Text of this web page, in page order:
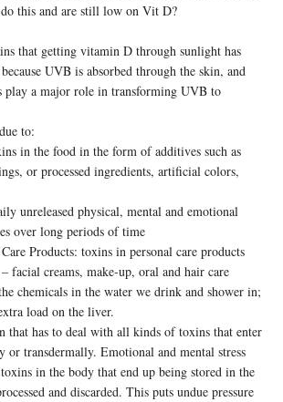
this and are still low on Vit D?
that getting vitamin D through sunlight has
UVB is absorbed through the skin, and
play a major role in transforming UVB to
to:
in the food in the form of additives such as
or processed ingredients, artificial colors,
unreleased physical, mental and emotional
over long periods of time
Products: toxins in personal care products
facial creams, make-up, oral and hair care
chemicals in the water we drink and shower in;
load on the liver.
that has to deal with all kinds of toxins that enter
or transdermally. Emotional and mental stress
in the body that end up being stored in the
and discarded. This puts undue pressure